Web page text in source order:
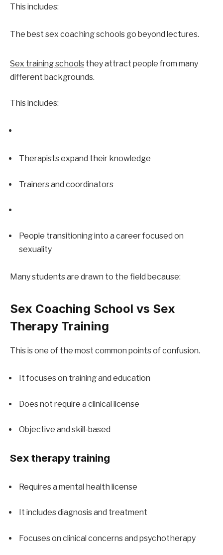
This includes:
The best sex coaching schools go beyond lectures.
Sex training schools they attract people from many
different backgrounds.
This includes:
Therapists expand their knowledge
Trainers and coordinators
People transitioning into a career focused on
sexuality
Many students are drawn to the field because:
Sex Coaching School vs Sex
Therapy Training
This is one of the most common points of confusion.
It focuses on training and education
Does not require a clinical license
Objective and skill-based
Sex therapy training
Requires a mental health license
It includes diagnosis and treatment
Focuses on clinical concerns and psychotherapy